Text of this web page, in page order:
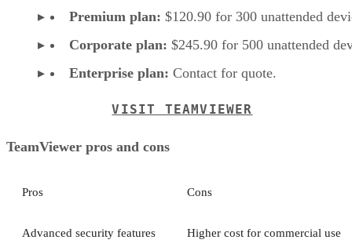
Premium plan: $120.90 for 300 unattended
Corporate plan: $245.90 for 500 unattended
Enterprise plan: Contact for quote.
VISIT TEAMVIEWER
TeamViewer pros and cons
Pros Cons
Advanced security features Higher cost for commercial use